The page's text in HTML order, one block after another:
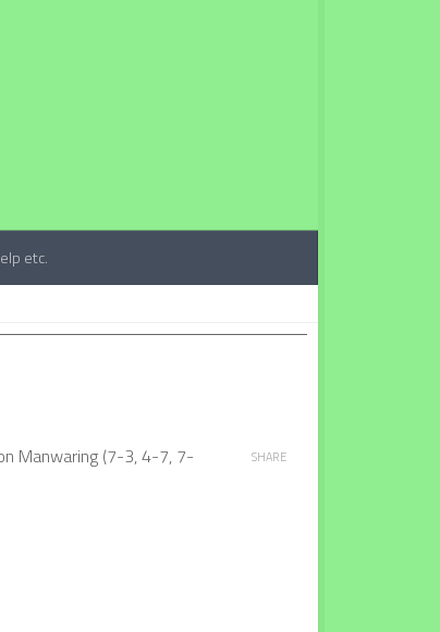
etc.
Manwaring (7-3, 4-7, 7-
SHARE